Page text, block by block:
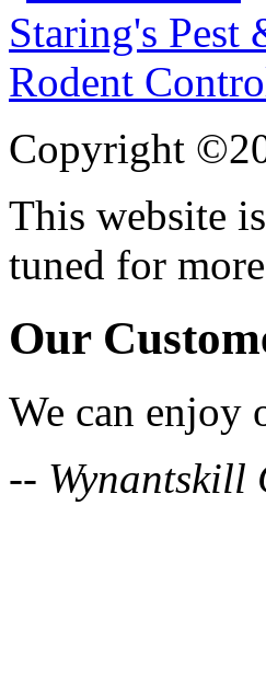
Copyright
This website
tuned for
Our
We can enjoy
-- Wynantskill